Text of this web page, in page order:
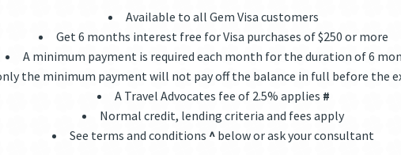
Available to all Gem Visa customers
Get 6 months interest free for Visa purchases of $250 or more
A minimum payment is required each month for the duration of 6
the minimum payment will not pay off the balance in full before the
A Travel Advocates fee of 2.5% applies #
Normal credit, lending criteria and fees apply
See terms and conditions ^ below or ask your consultant